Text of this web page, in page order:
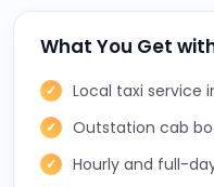
What You Get
Local taxi service
Outstation cab
Hourly and full-